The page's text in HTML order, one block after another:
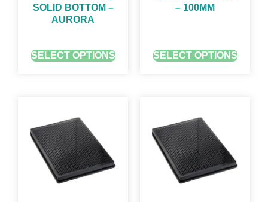
SOLID BOTTOM –
AURORA
SELECT OPTIONS
– 100ΜM
SELECT OPTIONS